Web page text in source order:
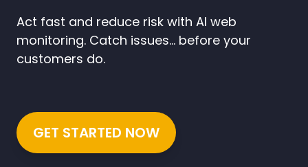
Act fast and reduce risk with AI web
monitoring. Catch issues... before your
customers do.
GET STARTED NOW